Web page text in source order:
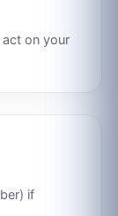
on your
if